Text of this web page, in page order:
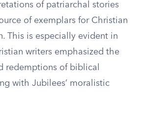
of patriarchal stories
of exemplars for Christian
This is especially evident in
writers emphasized the
redemptions of biblical
with Jubilees’ moralistic